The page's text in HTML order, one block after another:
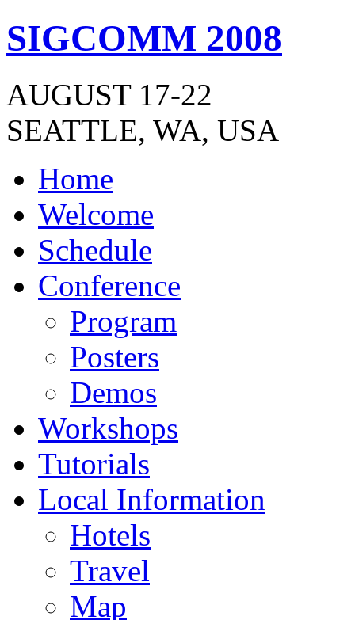
SIGCOMM 2008
AUGUST 17-22
SEATTLE, WA, USA
Home
Welcome
Schedule
Conference
Program
Posters
Demos
Workshops
Tutorials
Local Information
Hotels
Travel
Map